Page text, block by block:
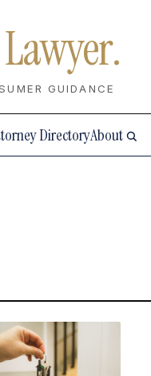
Lawyer.
GUIDANCE
DirectoryAbout